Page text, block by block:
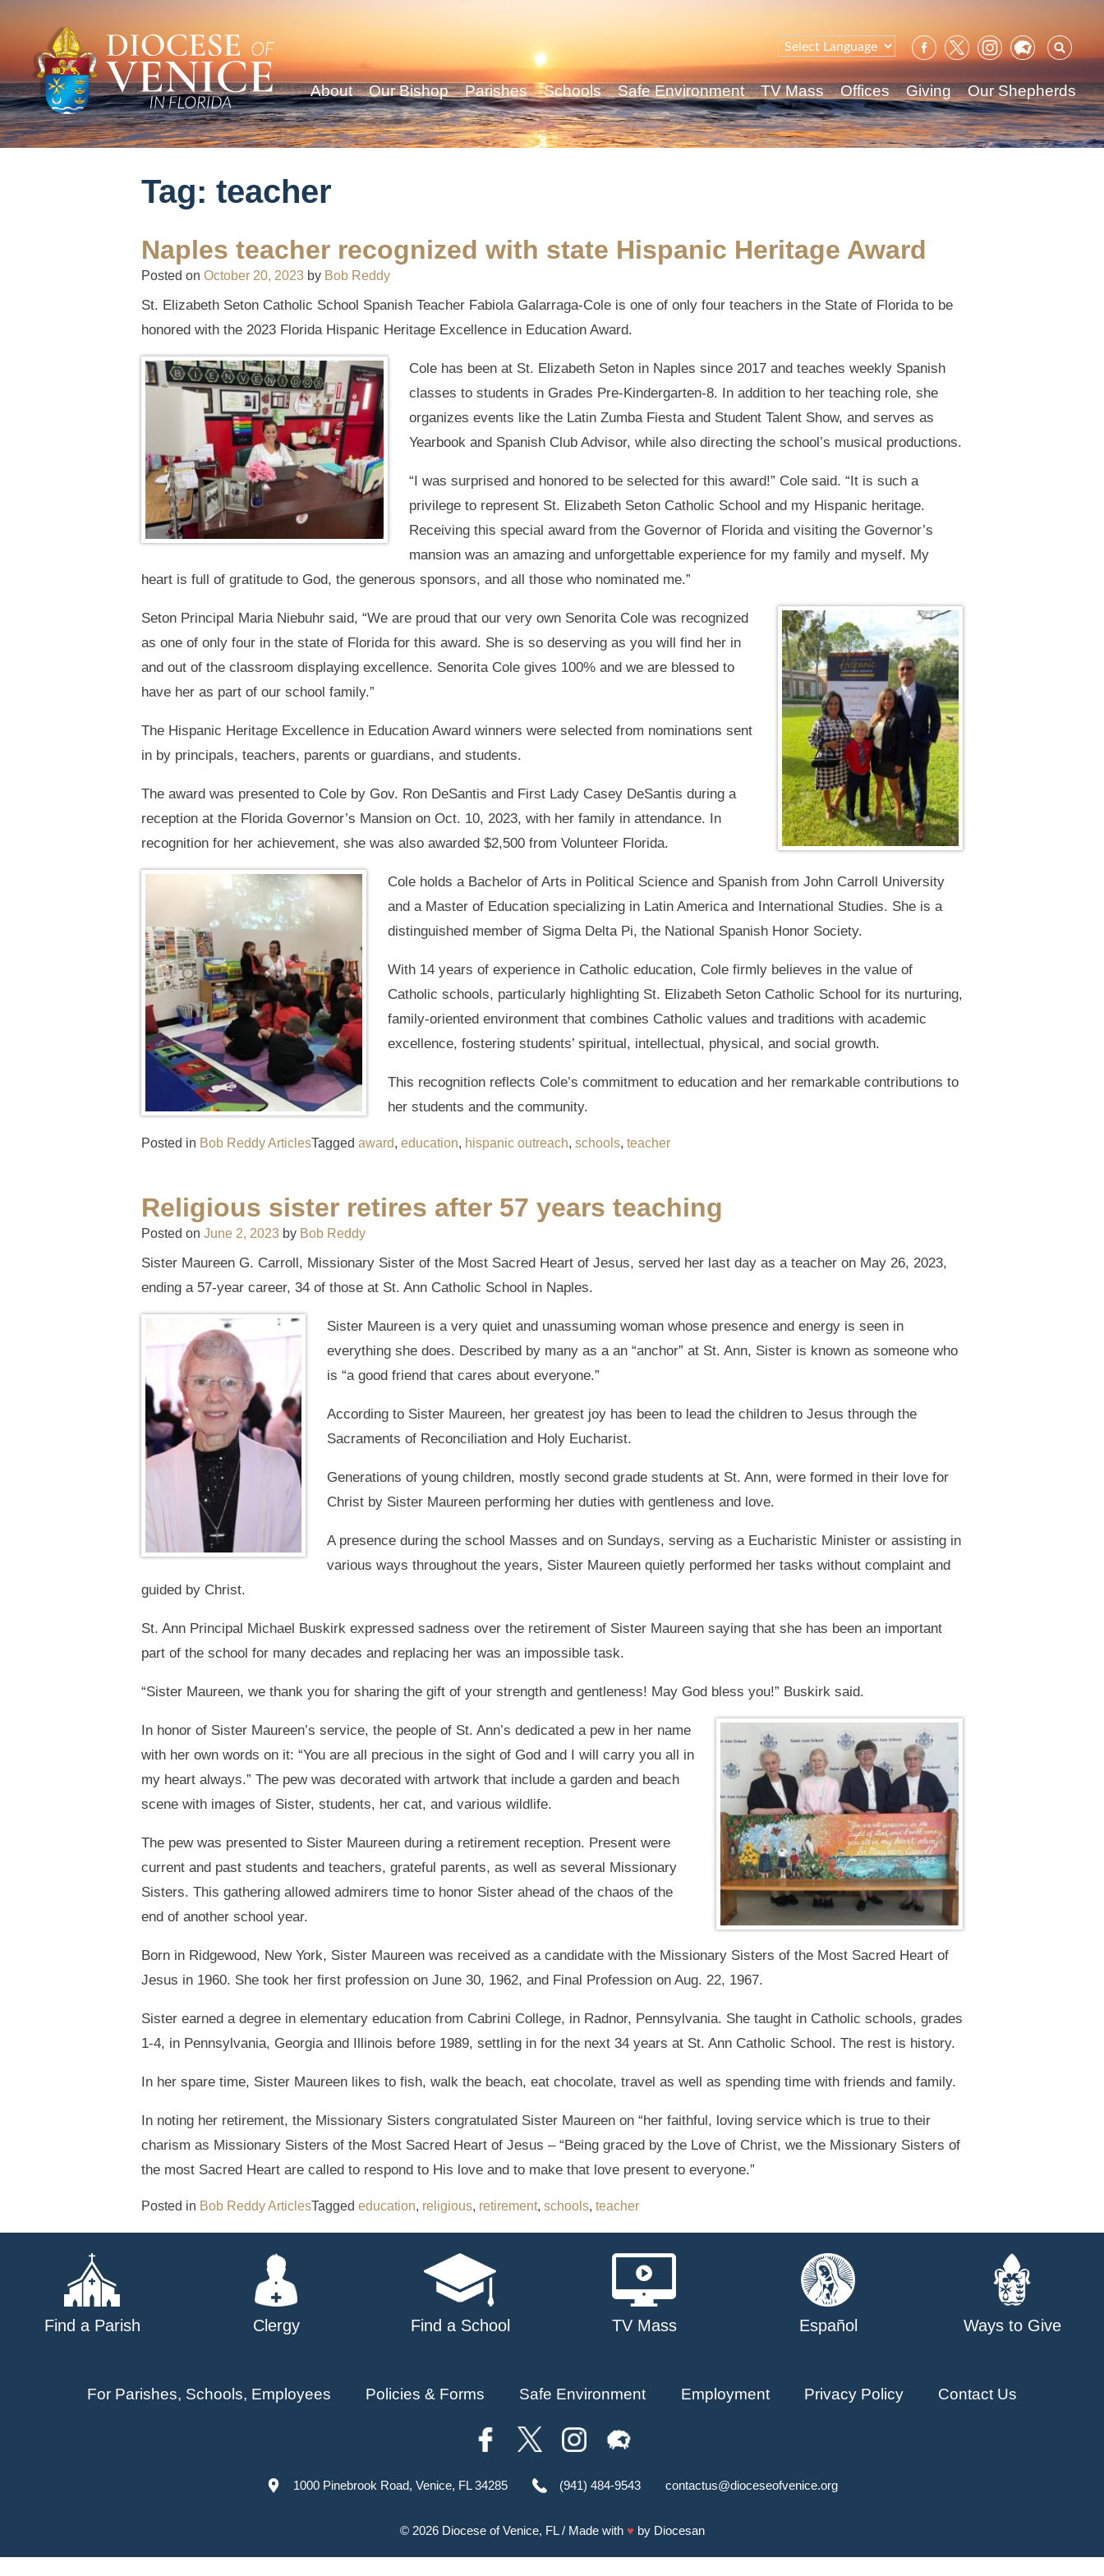
for:
About Our Bishop Parishes Schools Safe Environment TV Mass Offices Giving Our Shepherds
Tag: teacher
Naples teacher recognized with state Hispanic Heritage Award
Posted on October 20, 2023 by Bob Reddy
St. Elizabeth Seton Catholic School Spanish Teacher Fabiola Galarraga-Cole is one of only four teachers in the State of Florida to be
honored with the 2023 Florida Hispanic Heritage Excellence in Education Award.
Cole has been at St. Elizabeth Seton in Naples since 2017 and teaches weekly Spanish
classes to students in Grades Pre-Kindergarten-8. In addition to her teaching role, she
organizes events like the Latin Zumba Fiesta and Student Talent Show, and serves as
Yearbook and Spanish Club Advisor, while also directing the school’s musical productions.
“I was surprised and honored to be selected for this award!” Cole said. “It is such a
privilege to represent St. Elizabeth Seton Catholic School and my Hispanic heritage.
Receiving this special award from the Governor of Florida and visiting the Governor’s
mansion was an amazing and unforgettable experience for my family and myself. My
heart is full of gratitude to God, the generous sponsors, and all those who nominated me.”
Seton Principal Maria Niebuhr said, “We are proud that our very own Senorita Cole was recognized
as one of only four in the state of Florida for this award. She is so deserving as you will find her in
and out of the classroom displaying excellence. Senorita Cole gives 100% and we are blessed to
have her as part of our school family.”
The Hispanic Heritage Excellence in Education Award winners were selected from nominations sent
in by principals, teachers, parents or guardians, and students.
The award was presented to Cole by Gov. Ron DeSantis and First Lady Casey DeSantis during a
reception at the Florida Governor’s Mansion on Oct. 10, 2023, with her family in attendance. In
recognition for her achievement, she was also awarded $2,500 from Volunteer Florida.
Cole holds a Bachelor of Arts in Political Science and Spanish from John Carroll University
and a Master of Education specializing in Latin America and International Studies. She is a
distinguished member of Sigma Delta Pi, the National Spanish Honor Society.
With 14 years of experience in Catholic education, Cole firmly believes in the value of
Catholic schools, particularly highlighting St. Elizabeth Seton Catholic School for its nurturing,
family-oriented environment that combines Catholic values and traditions with academic
excellence, fostering students’ spiritual, intellectual, physical, and social growth.
This recognition reflects Cole’s commitment to education and her remarkable contributions to
her students and the community.
Posted in Bob Reddy ArticlesTagged award, education, hispanic outreach, schools, teacher
Religious sister retires after 57 years teaching
Posted on June 2, 2023 by Bob Reddy
Sister Maureen G. Carroll, Missionary Sister of the Most Sacred Heart of Jesus, served her last day as a teacher on May 26, 2023,
ending a 57-year career, 34 of those at St. Ann Catholic School in Naples.
Sister Maureen is a very quiet and unassuming woman whose presence and energy is seen in
everything she does. Described by many as a an “anchor” at St. Ann, Sister is known as someone who
is “a good friend that cares about everyone.”
According to Sister Maureen, her greatest joy has been to lead the children to Jesus through the
Sacraments of Reconciliation and Holy Eucharist.
Generations of young children, mostly second grade students at St. Ann, were formed in their love for
Christ by Sister Maureen performing her duties with gentleness and love.
A presence during the school Masses and on Sundays, serving as a Eucharistic Minister or assisting in
various ways throughout the years, Sister Maureen quietly performed her tasks without complaint and
guided by Christ.
St. Ann Principal Michael Buskirk expressed sadness over the retirement of Sister Maureen saying that she has been an important
part of the school for many decades and replacing her was an impossible task.
“Sister Maureen, we thank you for sharing the gift of your strength and gentleness! May God bless you!” Buskirk said.
In honor of Sister Maureen’s service, the people of St. Ann’s dedicated a pew in her name
with her own words on it: “You are all precious in the sight of God and I will carry you all in
my heart always.” The pew was decorated with artwork that include a garden and beach
scene with images of Sister, students, her cat, and various wildlife.
The pew was presented to Sister Maureen during a retirement reception. Present were
current and past students and teachers, grateful parents, as well as several Missionary
Sisters. This gathering allowed admirers time to honor Sister ahead of the chaos of the
end of another school year.
Born in Ridgewood, New York, Sister Maureen was received as a candidate with the Missionary Sisters of the Most Sacred Heart of
Jesus in 1960. She took her first profession on June 30, 1962, and Final Profession on Aug. 22, 1967.
Sister earned a degree in elementary education from Cabrini College, in Radnor, Pennsylvania. She taught in Catholic schools, grades
1-4, in Pennsylvania, Georgia and Illinois before 1989, settling in for the next 34 years at St. Ann Catholic School. The rest is history.
In her spare time, Sister Maureen likes to fish, walk the beach, eat chocolate, travel as well as spending time with friends and family.
In noting her retirement, the Missionary Sisters congratulated Sister Maureen on “her faithful, loving service which is true to their
charism as Missionary Sisters of the Most Sacred Heart of Jesus – “Being graced by the Love of Christ, we the Missionary Sisters of
the most Sacred Heart are called to respond to His love and to make that love present to everyone.”
Posted in Bob Reddy ArticlesTagged education, religious, retirement, schools, teacher
Find a Parish Clergy Find a School TV Mass Español Ways to Give
For Parishes, Schools, Employees Policies & Forms Safe Environment Employment Privacy Policy Contact Us
1000 Pinebrook Road, Venice, FL 34285 (941) 484-9543 contactus@dioceseofvenice.org
© 2026 Diocese of Venice, FL/ Made with ♥ by Diocesan